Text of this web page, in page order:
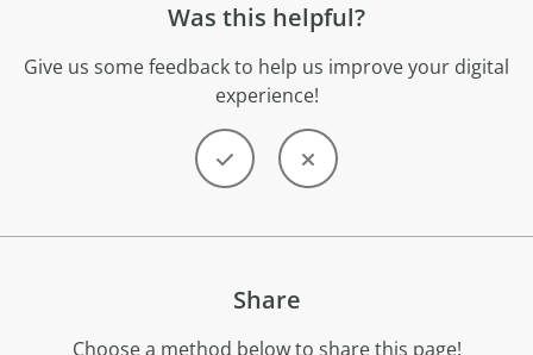
Was this helpful?
Give us some feedback to help us improve your digital
experience!
Share
Choose a method below to share this page!